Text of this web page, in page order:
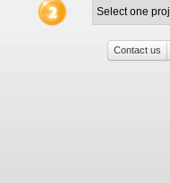
Contact us